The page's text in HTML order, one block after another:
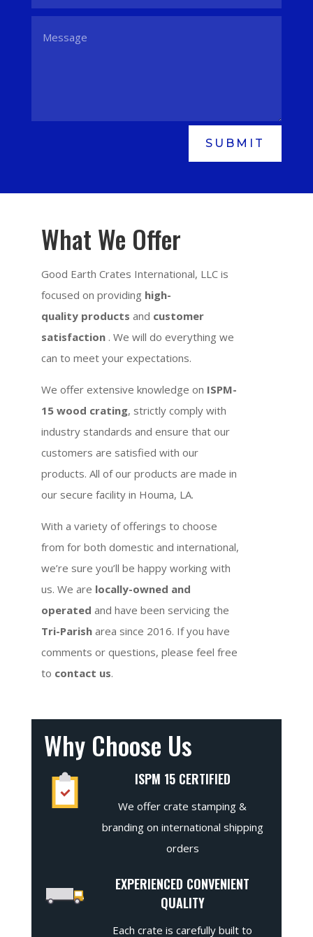
SUBMIT
What We Offer
Good Earth Crates International, LLC is
focused on providing high-
quality products and customer
satisfaction . We will do everything we
can to meet your expectations.
We offer extensive knowledge on ISPM-
15 wood crating, strictly comply with
industry standards and ensure that our
customers are satisfied with our
products. All of our products are made in
our secure facility in Houma, LA.
With a variety of offerings to choose
from for both domestic and international,
we’re sure you’ll be happy working with
us. We are locally-owned and
operated and have been servicing the
Tri-Parish area since 2016. If you have
comments or questions, please feel free
to contact us.
Why Choose Us
ISPM 15 CERTIFIED
We offer crate stamping &
branding on international shipping
orders
EXPERIENCED CONVENIENT
QUALITY
Each crate is carefully built to